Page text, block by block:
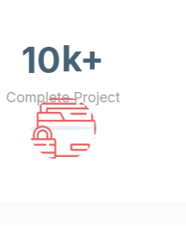
10k+
Complete Project